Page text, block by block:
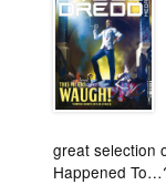
great selection
Happened